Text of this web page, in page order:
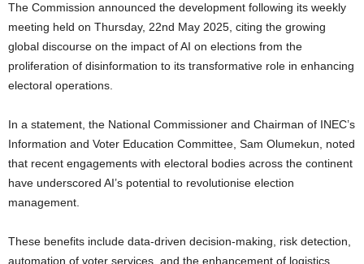
The Commission announced the development following its weekly
meeting held on Thursday, 22nd May 2025, citing the growing
global discourse on the impact of AI on elections from the
proliferation of disinformation to its transformative role in enhancing
electoral operations.
In a statement, the National Commissioner and Chairman of INEC’s
Information and Voter Education Committee, Sam Olumekun, noted
that recent engagements with electoral bodies across the continent
have underscored AI’s potential to revolutionise election
management.
These benefits include data-driven decision-making, risk detection,
automation of voter services, and the enhancement of logistics